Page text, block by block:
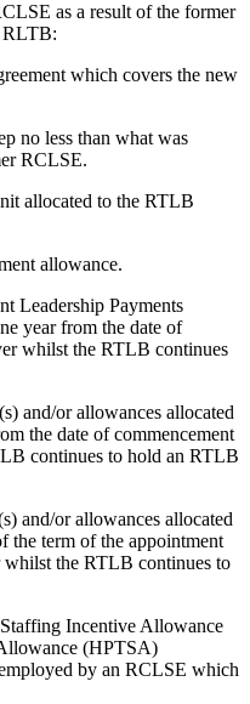
as a result of the former
RLTB:
which covers the new
no less than what was
RCLSE.
allocated to the RTLB
allowance.
Leadership Payments
year from the date of
whilst the RTLB continues
and/or allowances allocated
the date of commencement
continues to hold an RTLB
and/or allowances allocated
the term of the appointment
whilst the RTLB continues to
Incentive Allowance
(HPTSA)
by an RCLSE which